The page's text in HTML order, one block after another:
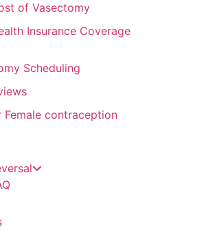
of Vasectomy
Insurance Coverage
Scheduling
Female contraception